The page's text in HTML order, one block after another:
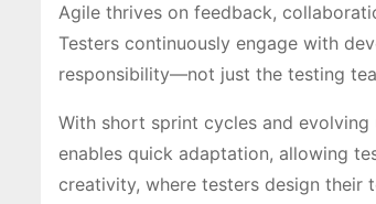
Agile thrives on feedback,
Testers continuously engage with
responsibility—not just the testing
With short sprint cycles and
enables quick adaptation, allowing
creativity, where testers design their